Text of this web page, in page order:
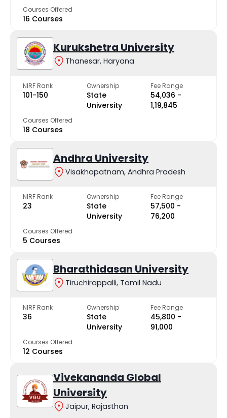
Courses Offered
16 Courses
Kurukshetra University
Thanesar, Haryana
NIRF Rank
101-150
Ownership
State
University
Fee Range
₹54,036 -
₹1,19,845
Courses Offered
18 Courses
Andhra University
Visakhapatnam, Andhra Pradesh
NIRF Rank
23
Ownership
State
University
Fee Range
₹57,500 -
₹76,200
Courses Offered
5 Courses
Bharathidasan University
Tiruchirappalli, Tamil Nadu
NIRF Rank
36
Ownership
State
University
Fee Range
₹45,800 -
₹91,000
Courses Offered
12 Courses
Vivekananda Global
University
Jaipur, Rajasthan